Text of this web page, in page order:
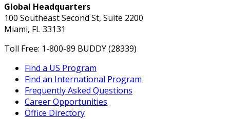
Global Headquarters
100 Southeast Second St, Suite 2200
Miami, FL 33131
Toll Free: 1-800-89 BUDDY (28339)
Find a US Program
Find an International Program
Frequently Asked Questions
Career Opportunities
Office Directory